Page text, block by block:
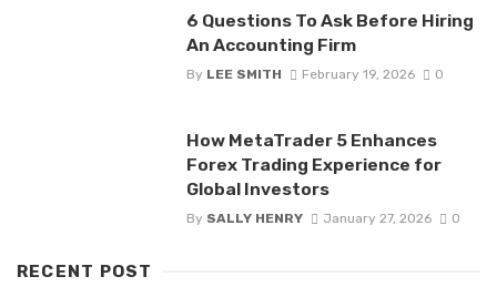
6 Questions To Ask Before Hiring
An Accounting Firm
By LEE SMITH February 19, 2026 0
How MetaTrader 5 Enhances
Forex Trading Experience for
Global Investors
By SALLY HENRY January 27, 2026 0
RECENT POST